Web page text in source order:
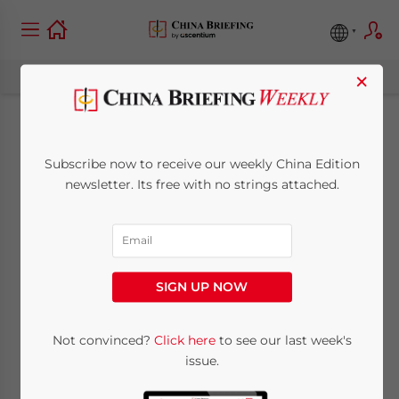
China’s AI Healthcare
Market (Part I):
Growth Trends,
Drivers, and APAC
Comparison
China Briefing
×
Subscribe now to receive our weekly China Edition
newsletter. Its free with no strings attached.
SIGN UP NOW
Not convinced? Click hereto see our last week's
issue.